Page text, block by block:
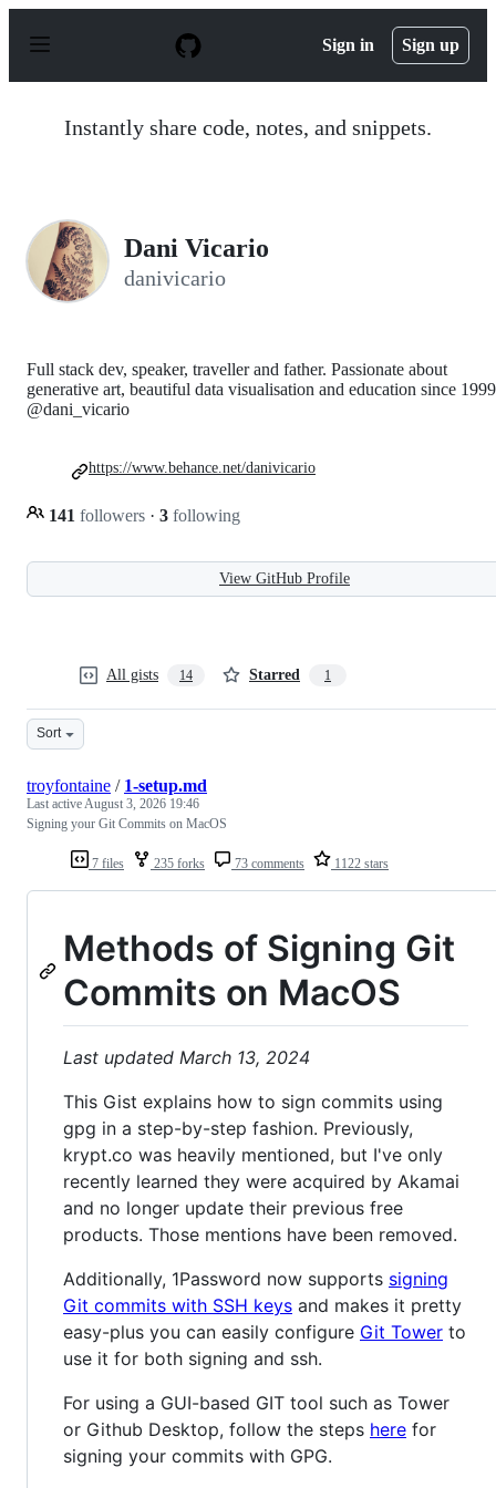
p
Sign in Sign up
Instantly share code, notes, and snippets.
Dani Vicario
danivicario
Full stack dev, speaker, traveller and father. Passionate about
generative art, beautiful data visualisation and education since
@dani_vicario
141 followers · 3 following
https://www.behance.net/danivicario
View GitHub Profile
All gists 14 Starred 1
Sort
7 files 235 forks 73 comments 1122 stars
troyfontaine / 1-setup.md
Last activeAugust 3, 2026 19:46
Signing your Git Commits on MacOS
Methods of Signing Git
Commits on MacOS
Last updated March 13, 2024
This Gist explains how to sign commits using
gpg in a step-by-step fashion. Previously,
krypt.co was heavily mentioned, but I've only
recently learned they were acquired by Akamai
and no longer update their previous free
products. Those mentions have been removed.
Additionally, 1Password now supports signing
Git commits with SSH keys and makes it pretty
easy-plus you can easily configure Git Tower to
use it for both signing and ssh.
For using a GUI-based GIT tool such as Tower
or Github Desktop, follow the steps here for
signing your commits with GPG.